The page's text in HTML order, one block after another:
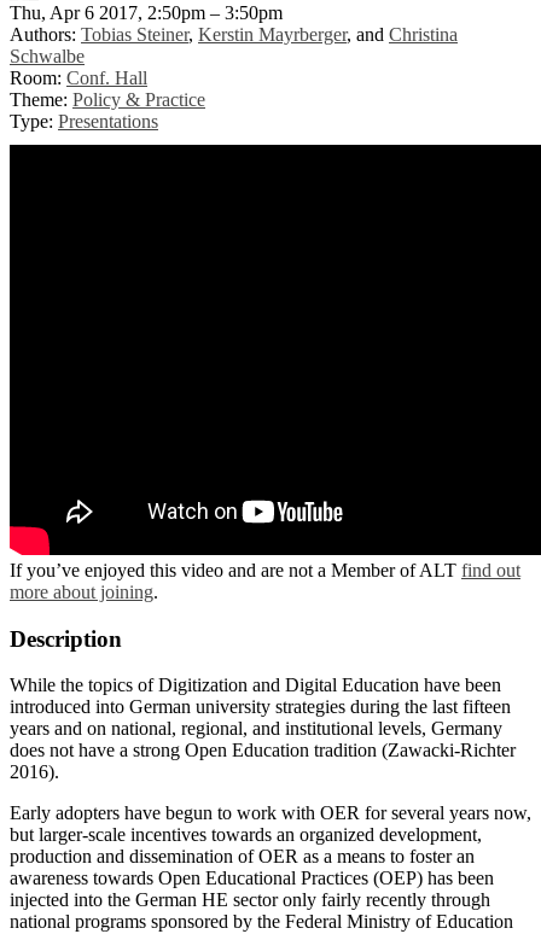
Thu, Apr 6 2017, 2:50pm – 3:50pm
Authors: Tobias Steiner, Kerstin Mayrberger, and Christina
Schwalbe
Room: Conf. Hall
Theme: Policy & Practice
Type: Presentations
If you’ve enjoyed this video and are not a Member of ALT find out
more about joining.
Description
While the topics of Digitization and Digital Education have been
introduced into German university strategies during the last fifteen
years and on national, regional, and institutional levels, Germany
does not have a strong Open Education tradition (Zawacki-Richter
2016).
Early adopters have begun to work with OER for several years now,
but larger-scale incentives towards an organized development,
production and dissemination of OER as a means to foster an
awareness towards Open Educational Practices (OEP) has been
injected into the German HE sector only fairly recently through
national programs sponsored by the Federal Ministry of Education